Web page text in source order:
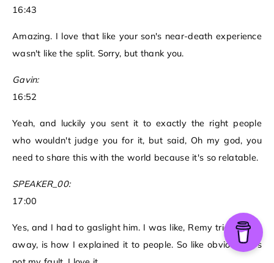
16:43
Amazing. I love that like your son's near-death experience
wasn't like the split. Sorry, but thank you.
Gavin:
16:52
Yeah, and luckily you sent it to exactly the right people
who wouldn't judge you for it, but said, Oh my god, you
need to share this with the world because it's so relatable.
SPEAKER_00:
17:00
Yes, and I had to gaslight him. I was like, Remy tried to run
away, is how I explained it to people. So like obviously it's